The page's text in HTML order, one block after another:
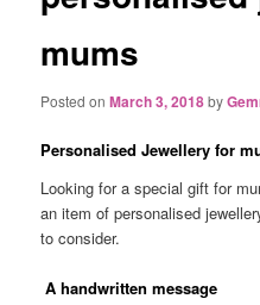
mums
Posted onMarch 3, 2018by
Personalised Jewellery for
Looking for a special gift for
an item of personalised
to consider.
A handwritten message